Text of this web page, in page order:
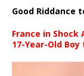
Good Riddance
France in
17-Year-Old